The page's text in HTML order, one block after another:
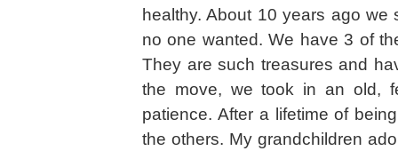
healthy. About 10 years ago
no one wanted. We have 3 of
They are such treasures and
the move, we took in an old,
patience. After a lifetime of
the others. My grandchildren